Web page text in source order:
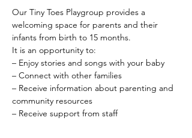
Our Tiny Toes Playgroup provides a
welcoming space for parents and their
infants from birth to 15 months.
It is an opportunity to:
– Enjoy stories and songs with your baby
– Connect with other families
– Receive information about parenting and
community resources
– Receive support from staff